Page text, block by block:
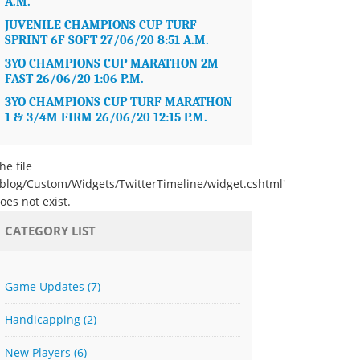
JUVENILE CHAMPIONS CUP TURF
SPRINT 6F SOFT 27/06/20 8:51 A.M.
3YO CHAMPIONS CUP MARATHON 2M
FAST 26/06/20 1:06 P.M.
3YO CHAMPIONS CUP TURF MARATHON
1 & 3/4M FIRM 26/06/20 12:15 P.M.
file
Custom/Widgets/TwitterTimeline/widget.cshtml'
not exist.
CATEGORY LIST
Game Updates(7)
Handicapping(2)
New Players(6)